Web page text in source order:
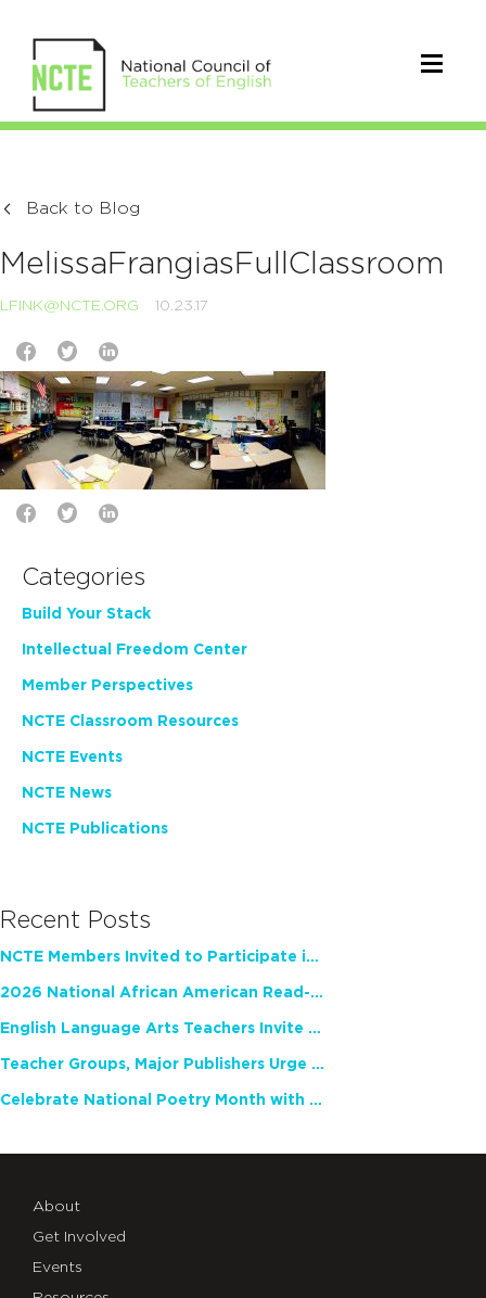
Back to Blog
MelissaFrangiasFullClassroom
LFINK@NCTE.ORG 10.23.17
Categories
Build Your Stack
Intellectual Freedom Center
Member Perspectives
NCTE Classroom Resources
NCTE Events
NCTE News
NCTE Publications
Recent Posts
NCTE Members Invited to Participate in Study of Teacher Experience
2026 National African American Read-In Receives High Marks
English Language Arts Teachers Invite Feedback on Working Framework for Responsible AI Use in Classrooms and Schools
Teacher Groups, Major Publishers Urge Lawmakers to Protect Freedom to Read
Celebrate National Poetry Month with NCTE
About
Get Involved
Events